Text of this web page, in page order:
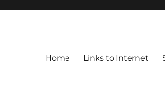
Home Links to Internet